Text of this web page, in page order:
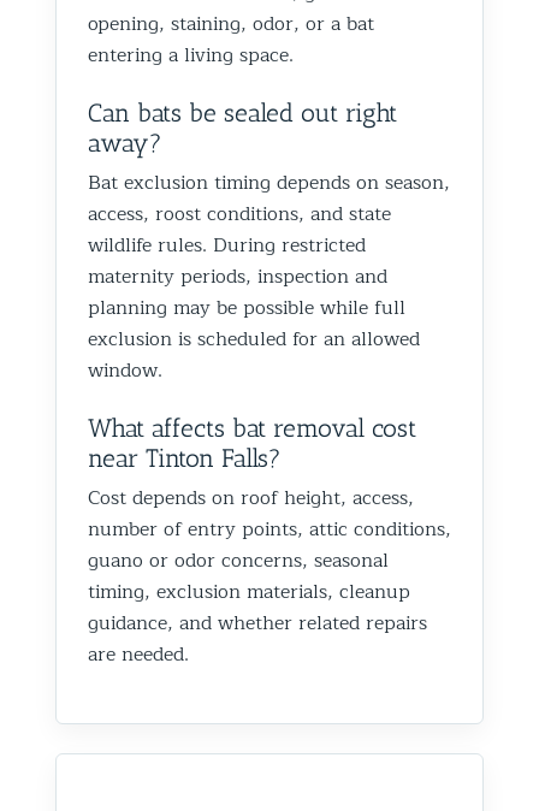
opening, staining, odor, or a bat
entering a living space.
Can bats be sealed out right
away?
Bat exclusion timing depends on season,
access, roost conditions, and state
wildlife rules. During restricted
maternity periods, inspection and
planning may be possible while full
exclusion is scheduled for an allowed
window.
What affects bat removal cost
near Tinton Falls?
Cost depends on roof height, access,
number of entry points, attic conditions,
guano or odor concerns, seasonal
timing, exclusion materials, cleanup
guidance, and whether related repairs
are needed.